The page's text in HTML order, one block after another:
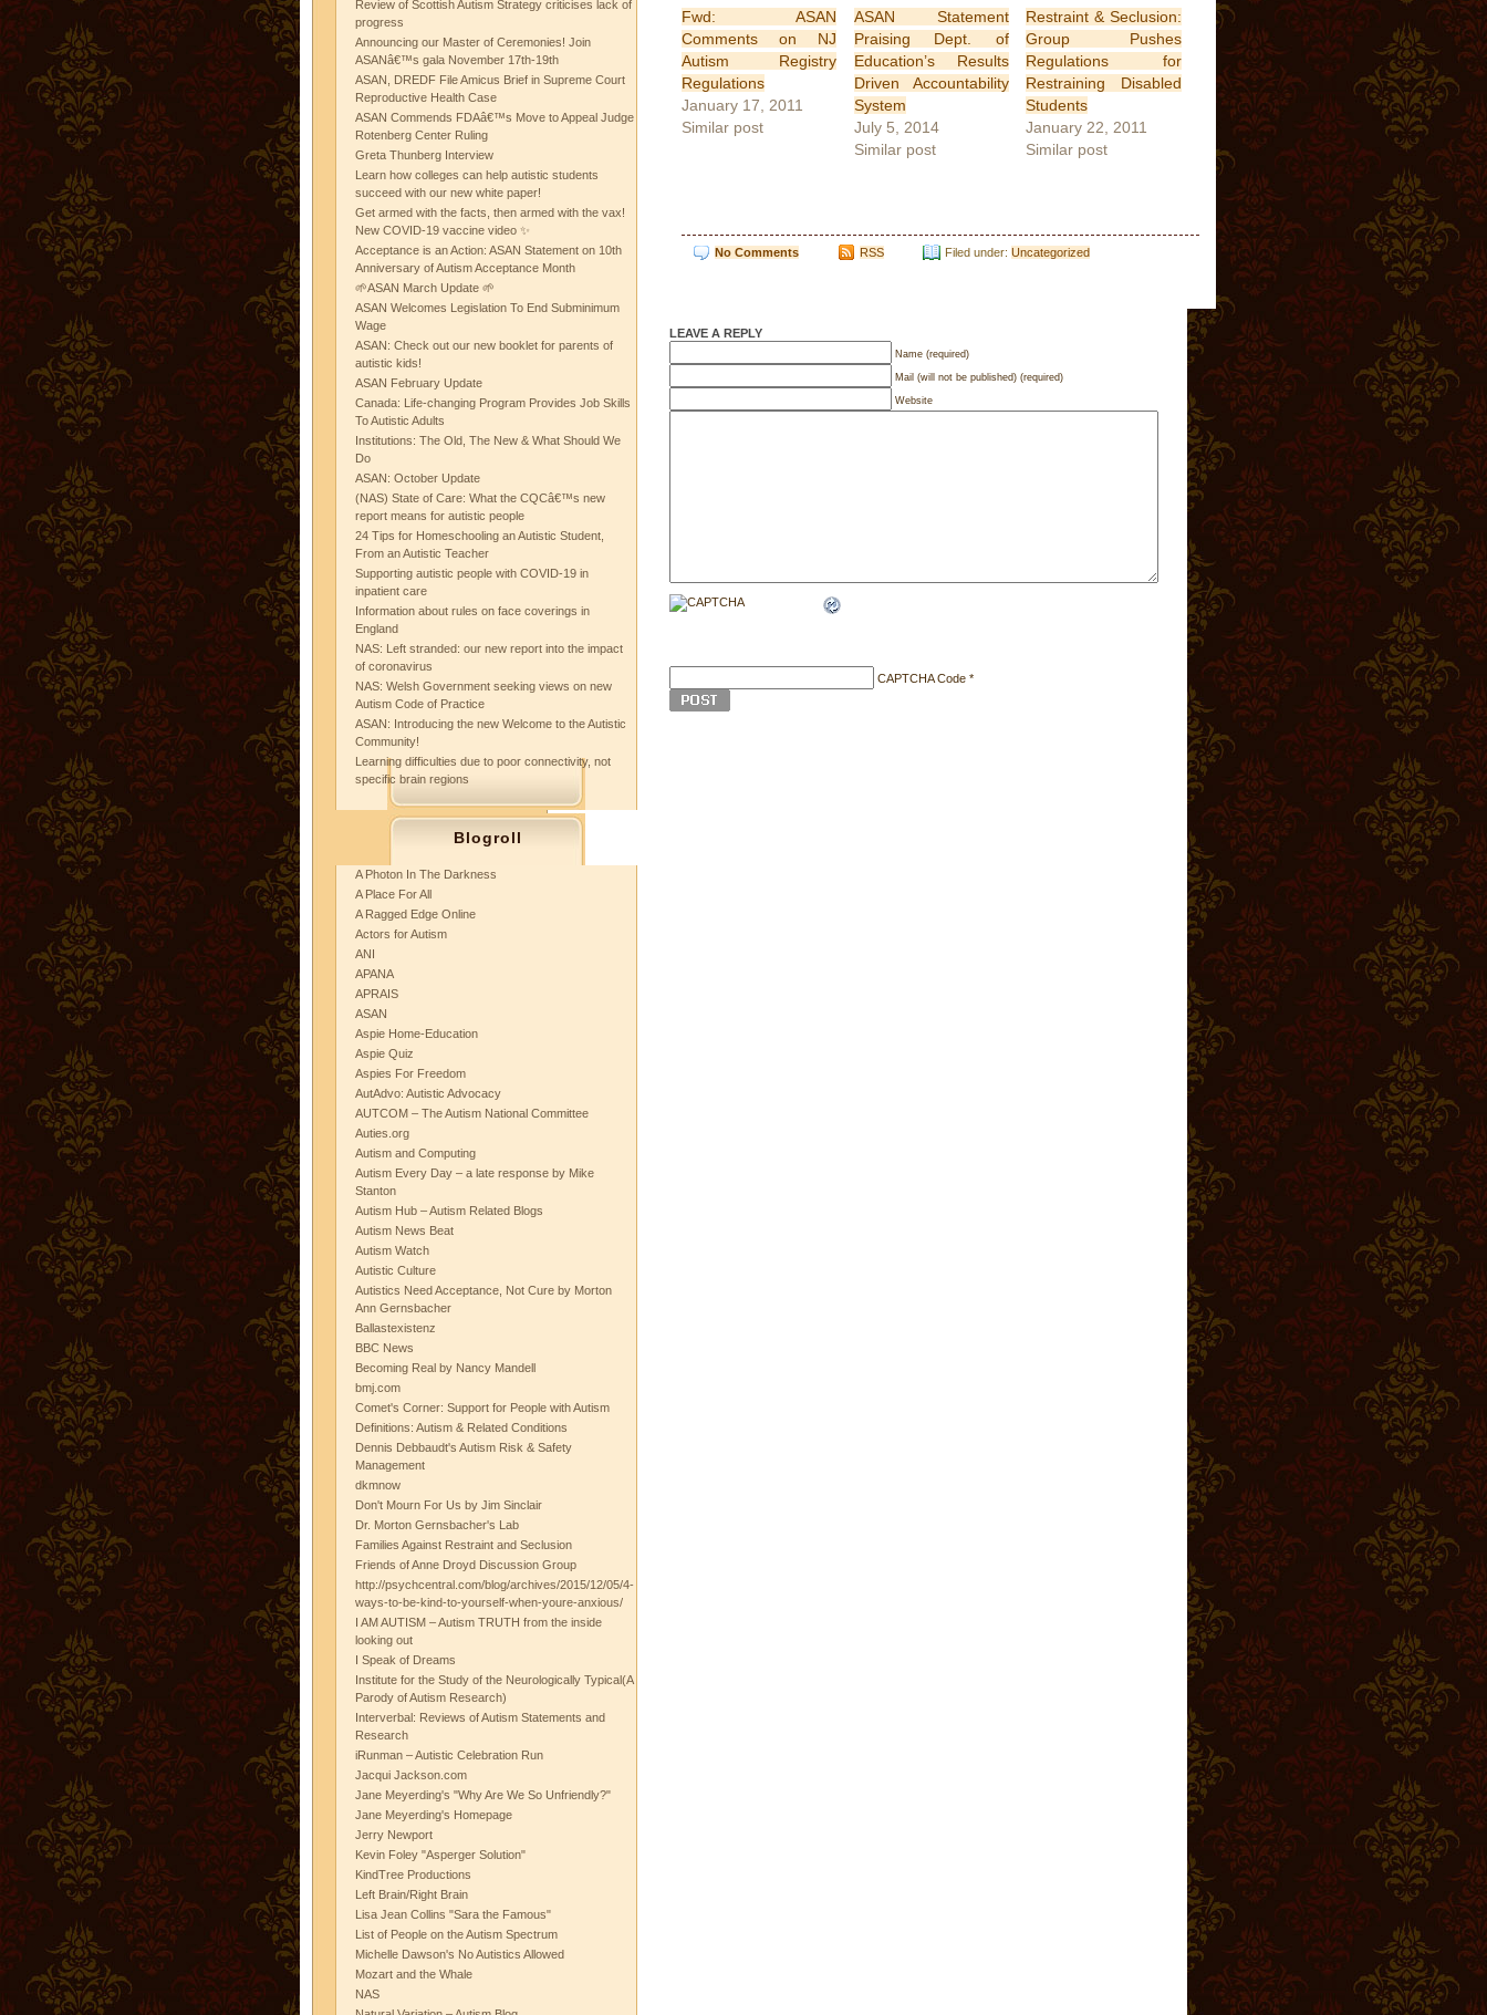
Review of Scottish Autism Strategy criticises lack of
progress
Announcing our Master of Ceremonies! Join
ASANâ€™s gala November 17th-19th
ASAN, DREDF File Amicus Brief in Supreme Court
Reproductive Health Case
ASAN Commends FDAâ€™s Move to Appeal Judge
Rotenberg Center Ruling
Greta Thunberg Interview
Learn how colleges can help autistic students
succeed with our new white paper!
Get armed with the facts, then armed with the vax!
New COVID-19 vaccine video ✨
Acceptance is an Action: ASAN Statement on 10th
Anniversary of Autism Acceptance Month
🌱ASAN March Update 🌱
ASAN Welcomes Legislation To End Subminimum
Wage
ASAN: Check out our new booklet for parents of
autistic kids!
ASAN February Update
Canada: Life-changing Program Provides Job Skills
To Autistic Adults
Institutions: The Old, The New & What Should We
Do
ASAN: October Update
(NAS) State of Care: What the CQCâ€™s new
report means for autistic people
24 Tips for Homeschooling an Autistic Student,
From an Autistic Teacher
Supporting autistic people with COVID-19 in
inpatient care
Information about rules on face coverings in
England
NAS: Left stranded: our new report into the impact
of coronavirus
NAS: Welsh Government seeking views on new
Autism Code of Practice
ASAN: Introducing the new Welcome to the Autistic
Community!
Learning difficulties due to poor connectivity, not
specific brain regions
Blogroll
A Photon In The Darkness
A Place For All
A Ragged Edge Online
Actors for Autism
ANI
APANA
APRAIS
ASAN
Aspie Home-Education
Aspie Quiz
Aspies For Freedom
AutAdvo: Autistic Advocacy
AUTCOM – The Autism National Committee
Auties.org
Autism and Computing
Autism Every Day – a late response by Mike
Stanton
Autism Hub – Autism Related Blogs
Autism News Beat
Autism Watch
Autistic Culture
Autistics Need Acceptance, Not Cure by Morton
Ann Gernsbacher
Ballastexistenz
BBC News
Becoming Real by Nancy Mandell
bmj.com
Comet's Corner: Support for People with Autism
Definitions: Autism & Related Conditions
Dennis Debbaudt's Autism Risk & Safety
Management
dkmnow
Don't Mourn For Us by Jim Sinclair
Dr. Morton Gernsbacher's Lab
Families Against Restraint and Seclusion
Friends of Anne Droyd Discussion Group
http://psychcentral.com/blog/archives/2015/12/05/4-
ways-to-be-kind-to-yourself-when-youre-anxious/
I AM AUTISM – Autism TRUTH from the inside
looking out
I Speak of Dreams
Institute for the Study of the Neurologically Typical(A
Parody of Autism Research)
Interverbal: Reviews of Autism Statements and
Research
iRunman – Autistic Celebration Run
Jacqui Jackson.com
Jane Meyerding's "Why Are We So Unfriendly?"
Jane Meyerding's Homepage
Jerry Newport
Kevin Foley "Asperger Solution"
KindTree Productions
Left Brain/Right Brain
Lisa Jean Collins "Sara the Famous"
List of People on the Autism Spectrum
Michelle Dawson's No Autistics Allowed
Mozart and the Whale
NAS
Fwd: ASAN
Comments on NJ
Autism Registry
Regulations
January 17, 2011
Similar post
ASAN Statement
Praising Dept. of
Education’s Results
Driven Accountability
System
July 5, 2014
Similar post
Restraint & Seclusion:
Group Pushes
Regulations for
Restraining Disabled
Students
January 22, 2011
Similar post
No Comments RSS Filed under: Uncategorized
LEAVE A REPLY
Name (required)
Mail (will not be published) (required)
Website
CAPTCHA Code *